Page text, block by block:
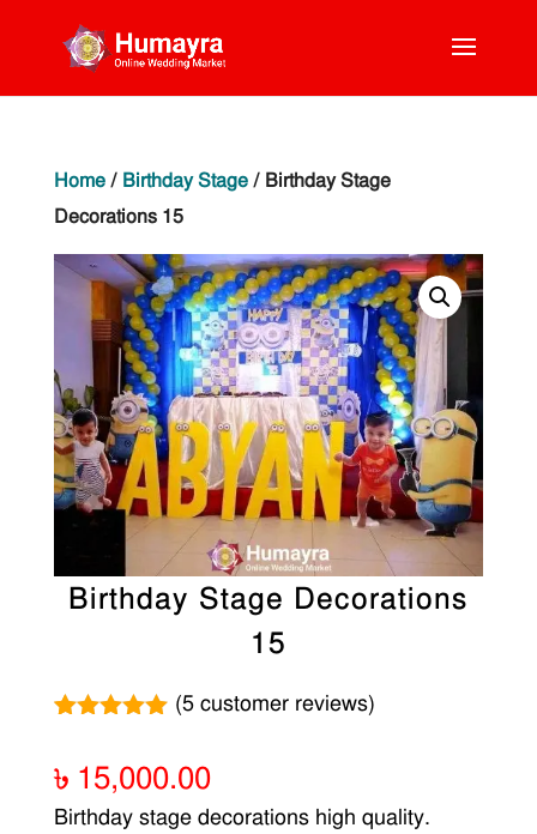
Home/ Birthday Stage/ Birthday Stage
Decorations 15
Birthday Stage Decorations
15
based on
customer
ratings
(5customer reviews)
৳ 15,000.00
Birthday stage decorations high quality.